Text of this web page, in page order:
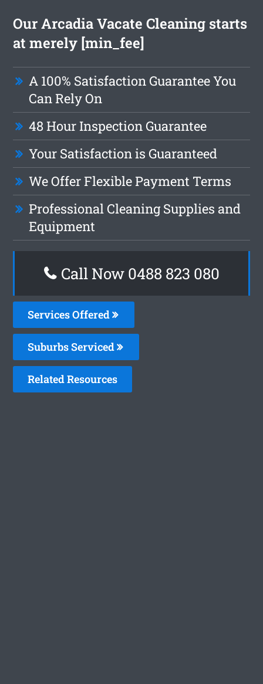
Our Arcadia Vacate Cleaning starts
at merely [min_fee]
A 100% Satisfaction Guarantee You
Can Rely On
48 Hour Inspection Guarantee
Your Satisfaction is Guaranteed
We Offer Flexible Payment Terms
Professional Cleaning Supplies and
Equipment
Call Now 0488 823 080
Services Offered
Suburbs Serviced
Related Resources